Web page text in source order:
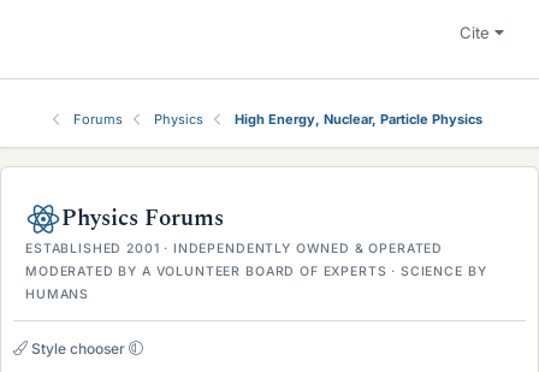
Cite
Forums Physics High Energy, Nuclear, Particle Physics
Physics Forums
ESTABLISHED 2001 · INDEPENDENTLY OWNED & OPERATED
MODERATED BY A VOLUNTEER BOARD OF EXPERTS · SCIENCE BY
HUMANS
Style chooser